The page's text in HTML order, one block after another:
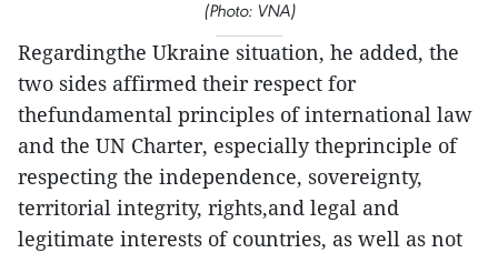
(Photo: VNA)
Regardingthe Ukraine situation, he added, the
two sides affirmed their respect for
thefundamental principles of international law
and the UN Charter, especially theprinciple of
respecting the independence, sovereignty,
territorial integrity, rights,and legal and
legitimate interests of countries, as well as not